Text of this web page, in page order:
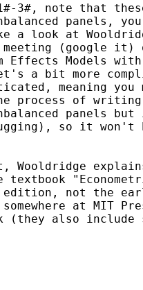
note that these
panels,
a look at
meeting (google
Effects Models
a bit more
meaning
process of
panels
so it won't
Wooldridge
edition, not the
at MIT
also include